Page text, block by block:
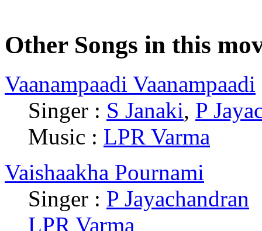
Other Songs in this
Vaanampaadi Vaanampaadi
Singer : S Janaki, P
Music : LPR Varma
Vaishaakha Pournami
Singer : P Jayachandran
LPR Varma